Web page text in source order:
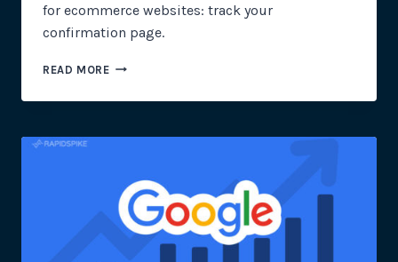
for ecommerce websites: track your
confirmation page.
READ MOREDYNAMIC
MONITORING:
YOUR